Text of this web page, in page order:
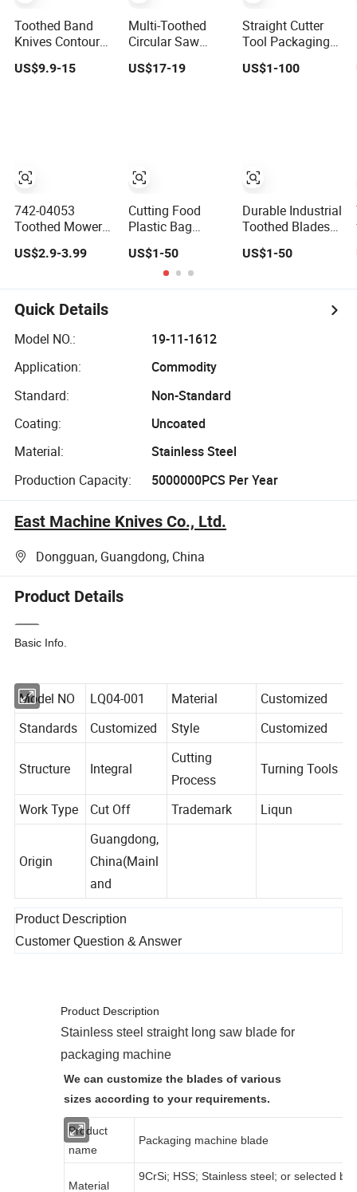
Toothed Band
Knives Contour
Knives Blade for
Foam Micro-
Foam Cutting
Toothed Contour
Knives
US$9.9-15
742-04053
Toothed Mower
Cadet Rzt 50, 17
Star Heavy Duty
Mulching Lawn
Mower Blades
US$2.9-3.99
Multi-Toothed
Circular Saw
Blade
255X2.4/1.9X50X32t+4
US$17-19
Cutting Food
Plastic Bag
Blade Toothed
Serrated Knives
US$1-50
Straight Cutter
Tool Packaging
Cutting Toothed
Blades for
US$1-100
Durable Industrial
Toothed Blades
Film and Food
Industry
US$1-50
Quick Details
Model NO.:
19-11-1612
Application:
Commodity
Standard:
Non-Standard
Coating:
Uncoated
Material:
Stainless Steel
Production Capacity:
5000000PCS Per Year
East Machine Knives Co., Ltd.
Dongguan, Guangdong, China
Product Details
Basic Info.
Model NO LQ04-001 Material Customized
Standards Customized Style Customized
Cutting
Process
Work Type Cut Off Trademark Liqun
Guangdong,
China(Mainl
and
Product Description
Customer Question & Answer
Product Description
Stainless steel straight long saw blade for
packaging machine
We can customize the blades of various
sizes according to your requirements.
Product
Packaging machine blade